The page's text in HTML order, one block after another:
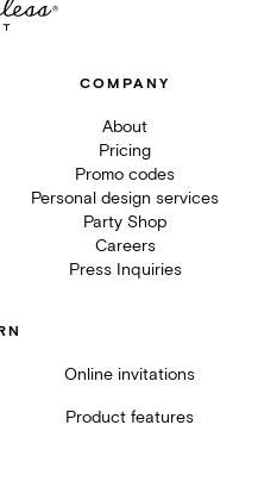
COMPANY
About
Pricing
Promo codes
Personal design services
Party Shop
Careers
Press Inquiries
Online invitations
Product features